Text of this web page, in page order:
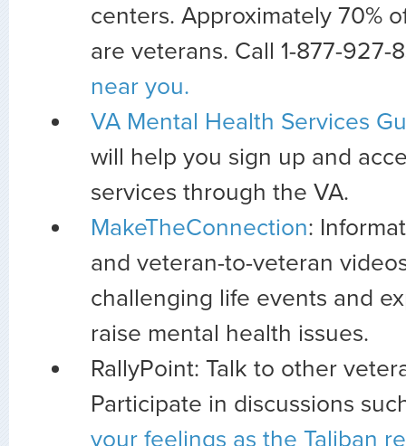
centers. Approximately 70%
are veterans. Call 1-877-
near you.
VA Mental Health Services
will help you sign up and
services through the VA.
MakeTheConnection:
and veteran-to-veteran
challenging life events and
raise mental health issues.
RallyPoint: Talk to other
Participate in discussions
your feelings as the Taliban